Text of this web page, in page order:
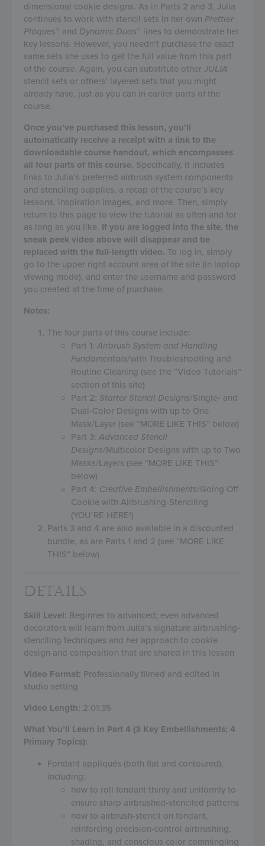
dimensional cookie designs. As in Parts 2 and 3, Julia
continues to work with stencil sets in her own Prettier
Plaques ™ and Dynamic Duos ™ lines to demonstrate her
key lessons. However, you needn’t purchase the exact
same sets she uses to get the full value from this part
of the course. Again, you can substitute other JULIA
stencil sets or others’ layered sets that you might
already have, just as you can in earlier parts of the
course.
Once you’ve purchased this lesson, you’ll
automatically receive a receipt with a link to the
downloadable course handout, which encompasses
all four parts of this course. Specifically, it includes
links to Julia’s preferred airbrush system components
and stenciling supplies, a recap of the course’s key
lessons, inspiration images, and more. Then, simply
return to this page to view the tutorial as often and for
as long as you like. If you are logged into the site, the
sneak peek video above will disappear and be
replaced with the full-length video. To log in, simply
go to the upper right account area of the site (in laptop
viewing mode), and enter the username and password
you created at the time of purchase.
Notes:
The four parts of this course include:
Part 1: Airbrush System and Handling
Fundamentals/with Troubleshooting and
Routine Cleaning (see the “Video Tutorials”
section of this site)
Part 2: Starter Stencil Designs/Single- and
Dual-Color Designs with up to One
Mask/Layer (see “MORE LIKE THIS” below)
Part 3: Advanced Stencil
Designs/Multicolor Designs with up to Two
Masks/Layers (see “MORE LIKE THIS”
below)
Part 4: Creative Embellishments/Going Off-
Cookie with Airbrushing-Stenciling
(YOU’RE HERE!)
Parts 3 and 4 are also available in a discounted
bundle, as are Parts 1 and 2 (see “MORE LIKE
THIS” below).
DETAILS
Skill Level: Beginner to advanced; even advanced
decorators will learn from Julia’s signature airbrushing-
stenciling techniques and her approach to cookie
design and composition that are shared in this lesson
Video Format: Professionally filmed and edited in
studio setting
Video Length: 2:01:35
What You’ll Learn in Part 4 (3 Key Embellishments; 4
Primary Topics):
Fondant appliqués (both flat and contoured),
including:
how to roll fondant thinly and uniformly to
ensure sharp airbrushed-stenciled patterns
how to airbrush-stencil on fondant,
reinforcing precision-control airbrushing,
shading, and conscious color commingling